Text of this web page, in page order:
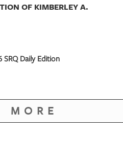
OF KIMBERLEY A.
Daily Edition
MORE